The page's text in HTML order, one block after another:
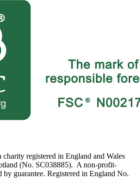
charity registered in England and Wales
(No. SC038885). A non-profit-
guarantee. Registered in England No.